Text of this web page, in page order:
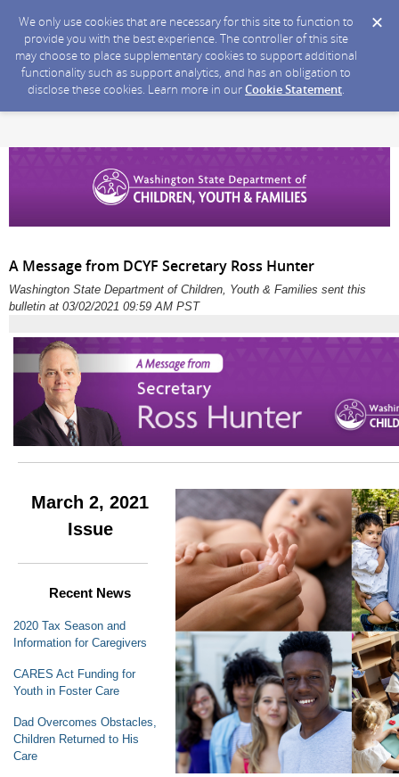
We only use cookies that are necessary for this site to function to
provide you with the best experience. The controller of this site
may choose to place supplementary cookies to support additional
functionality such as support analytics, and has an obligation to
disclose these cookies. Learn more in ourCookie Statement.
A Message from DCYF Secretary Ross Hunter
Washington State Department of Children, Youth & Families sent this
bulletin at 03/02/2021 09:59 AM PST
March 2, 2021
Issue
Recent News
2020 Tax Season and
Information for Caregivers
CARES Act Funding for
Youth in Foster Care
Dad Overcomes Obstacles,
Children Returned to His
Care